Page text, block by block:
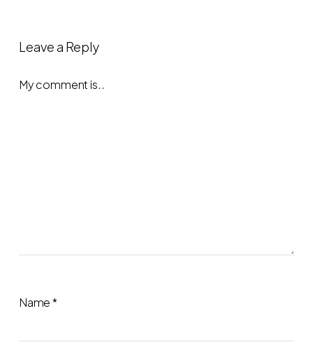
Leave a Reply
My comment is..
Name*